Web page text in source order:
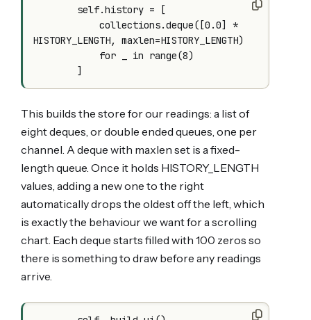
HISTORY_LENGTH, maxlen=HISTORY_LENGTH)
This builds the store for our readings: a list of
eight deques, or double ended queues, one per
channel. A deque with maxlen set is a fixed-
length queue. Once it holds HISTORY_LENGTH
values, adding a new one to the right
automatically drops the oldest off the left, which
is exactly the behaviour we want for a scrolling
chart. Each deque starts filled with 100 zeros so
there is something to draw before any readings
arrive.